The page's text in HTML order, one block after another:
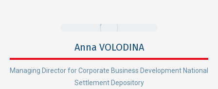
Anna VOLODINA
Managing Director for Corporate Business Development National
Settlement Depository